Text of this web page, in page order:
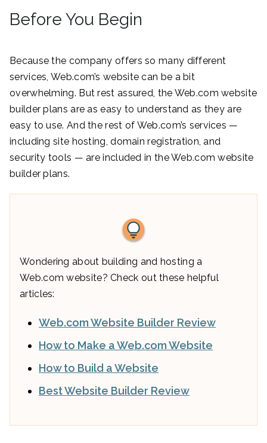
Before You Begin
Because the company offers so many different
services, Web.com’s website can be a bit
overwhelming. But rest assured, the Web.com website
builder plans are as easy to understand as they are
easy to use. And the rest of Web.com’s services —
including site hosting, domain registration, and
security tools — are included in the Web.com website
builder plans.
Wondering about building and hosting a
Web.com website? Check out these helpful
articles:
Web.com Website Builder Review
How to Make a Web.com Website
How to Build a Website
Best Website Builder Review